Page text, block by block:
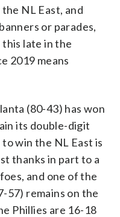
NL East, and
or parades,
late in the
2019 means
(80-43) has won
its double-digit
win the NL East is
thanks in part to a
and one of the
57) remains on the
Phillies are 16-18